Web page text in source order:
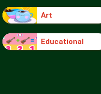
Art
Educational